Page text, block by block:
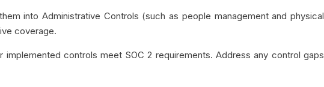
into Administrative Controls (such as people management and physical
coverage.
controls meet SOC 2 requirements. Address any control gaps